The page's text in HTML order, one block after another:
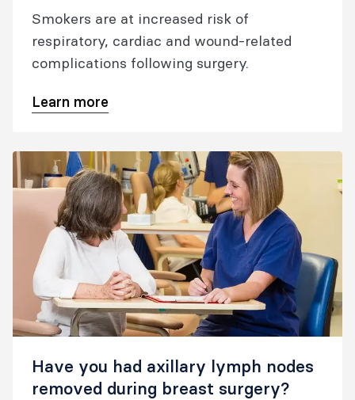
Smokers are at increased risk of
respiratory, cardiac and wound-related
complications following surgery.
Learn more
Have you had axillary lymph nodes
removed during breast surgery?